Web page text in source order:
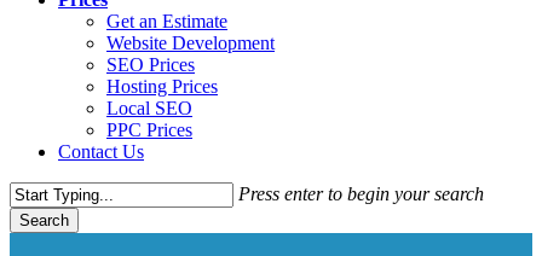
Get an Estimate
Website Development
SEO Prices
Hosting Prices
Local SEO
PPC Prices
Contact Us
Press enter to begin your search
Search